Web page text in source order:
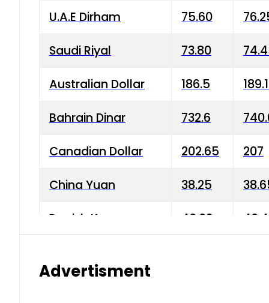
U.A.E Dirham 75.60
Saudi Riyal 73.80
Australian Dollar 186.5
Bahrain Dinar 732.6
Canadian Dollar 202.65 207
China Yuan 38.25
Danish Krone 40.03
Advertisment